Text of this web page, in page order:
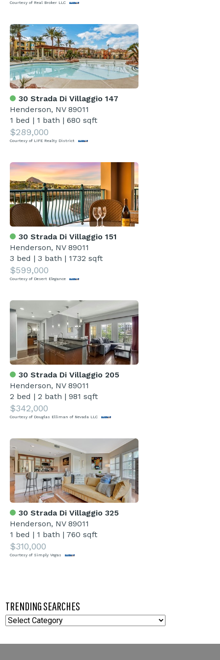
Courtesy of Real Broker LLC
30 Strada Di Villaggio 147
Henderson, NV 89011
1 bed | 1 bath |680 sqft
$289,000
Courtesy of LIFE Realty District
30 Strada Di Villaggio 151
Henderson, NV 89011
3 bed |3 bath | 1732 sqft
$599,000
Courtesy of Desert Elegance
30 Strada Di Villaggio 205
Henderson, NV 89011
2 bed |2 bath |981 sqft
$342,000
Courtesy of Douglas Elliman of Nevada LLC
30 Strada Di Villaggio 325
Henderson, NV 89011
1 bed | 1 bath | 760 sqft
$310,000
Courtesy of Simply Vegas
TRENDING SEARCHES
TRENDING